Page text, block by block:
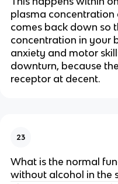
plasma concentration
comes back down so
concentration in your
anxiety and motor
downturn, because
receptor at decent.
23
What is the normal
without alcohol in the